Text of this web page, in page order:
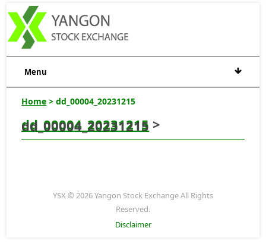
Menu
Home > dd_00004_20231215
dd_00004_20231215 >
dd_00004_20231215
YSX © 2026 Yangon Stock Exchange All Rights
Reserved.
Disclaimer